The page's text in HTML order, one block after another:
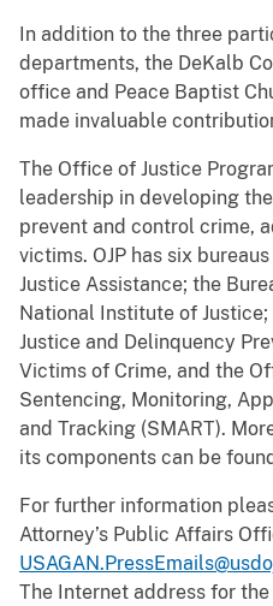
In addition to the three
departments, the DeKalb
office and Peace Baptist
made invaluable
The Office of Justice
leadership in developing
prevent and control crime,
victims. OJP has six
Justice Assistance; the
National Institute of
Justice and Delinquency
Victims of Crime, and the
Sentencing, Monitoring,
and Tracking (SMART).
its components can be
For further information
Attorney’s Public Affairs
The Internet address for the